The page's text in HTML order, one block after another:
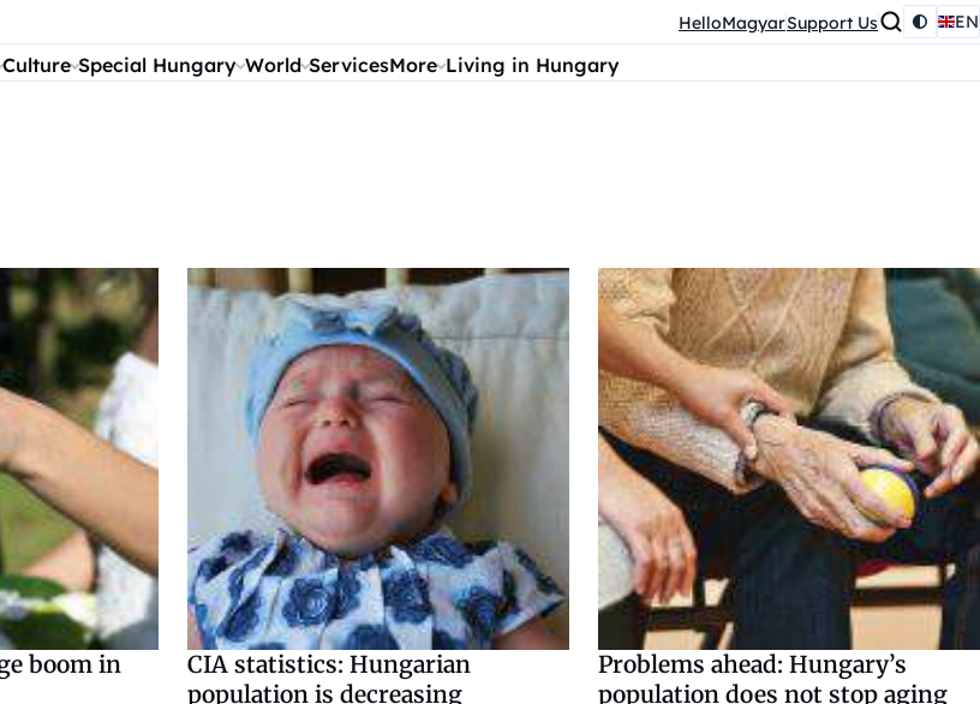
HelloMagyarSupport Us EN
Culture Special Hungary World ServicesMore Living in Hungary
boom in
CIA statistics: Hungarian
population is decreasing
Problems ahead: Hungary’s
population does not stop aging